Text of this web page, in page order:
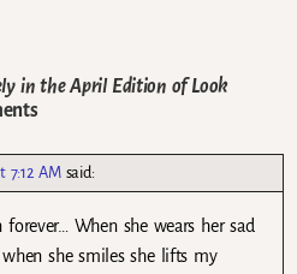
in the April Edition of Look
7:12 AM said:
When she wears her sad
she smiles she lifts my